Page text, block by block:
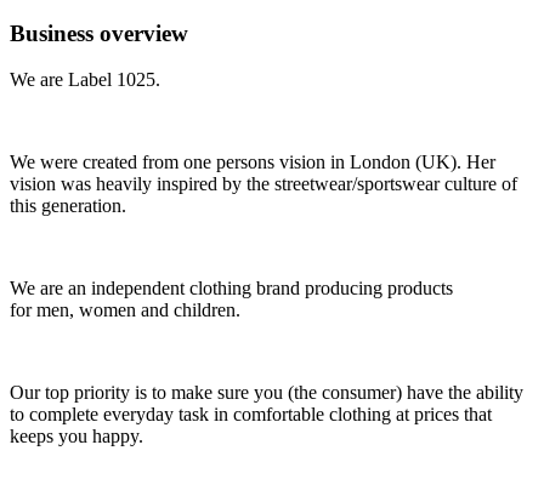
Business overview
We are Label 1025.
We were created from one persons vision in London (UK). Her
vision was heavily inspired by the streetwear/sportswear culture of
this generation.
We are an independent clothing brand producing products
for men, women and children.
Our top priority is to make sure you (the consumer) have the ability
to complete everyday task in comfortable clothing at prices that
keeps you happy.